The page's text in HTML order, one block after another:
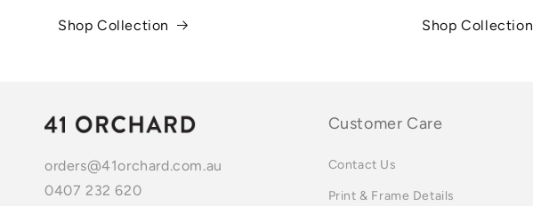
Shop Collection Shop Collection
orders@41orchard.com.au
0407 232 620
Customer Care
Contact Us
Print & Frame Details